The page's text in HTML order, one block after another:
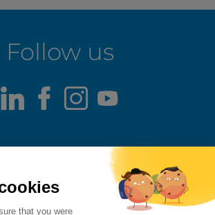
Follow us
LinkedIn
Facebook
Instagram